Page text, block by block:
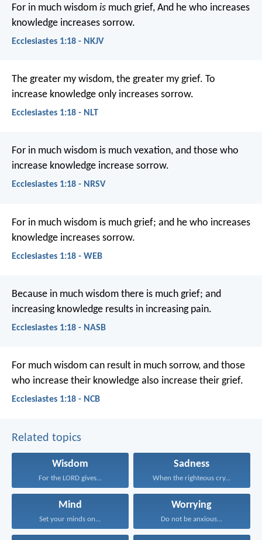
For in much wisdom is much grief, And he who increases
knowledge increases sorrow.
Ecclesiastes 1:18 - NKJV
The greater my wisdom, the greater my grief. To
increase knowledge only increases sorrow.
Ecclesiastes 1:18 - NLT
For in much wisdom is much vexation, and those who
increase knowledge increase sorrow.
Ecclesiastes 1:18 - NRSV
For in much wisdom is much grief; and he who increases
knowledge increases sorrow.
Ecclesiastes 1:18 - WEB
Because in much wisdom there is much grief; and
increasing knowledge results in increasing pain.
Ecclesiastes 1:18 - NASB
For much wisdom can result in much sorrow, and those
who increase their knowledge also increase their grief.
Ecclesiastes 1:18 - NCB
Related topics
Wisdom
For the LORD gives...
Sadness
When the righteous cry...
Mind
Set your minds on...
Worrying
Do not be anxious...